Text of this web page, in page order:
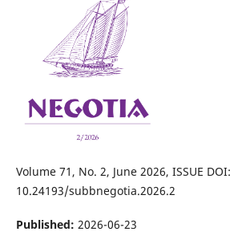
Volume 71, No. 2, June 2026, ISSUE DOI:
10.24193/subbnegotia.2026.2
Published: 2026-06-23